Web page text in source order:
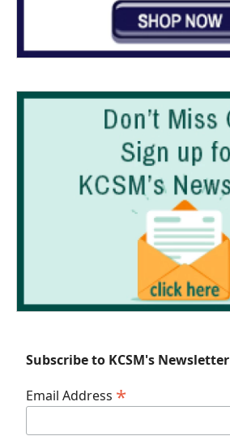
Subscribe to KCSM's Newsletter
Email Address *